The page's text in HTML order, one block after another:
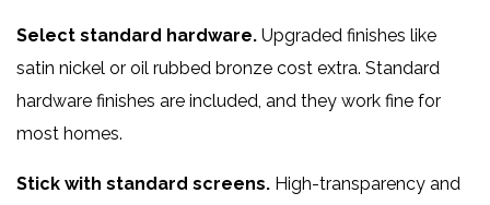
Select standard hardware. Upgraded finishes like
satin nickel or oil rubbed bronze cost extra. Standard
hardware finishes are included, and they work fine for
most homes.
Stick with standard screens. High-transparency and